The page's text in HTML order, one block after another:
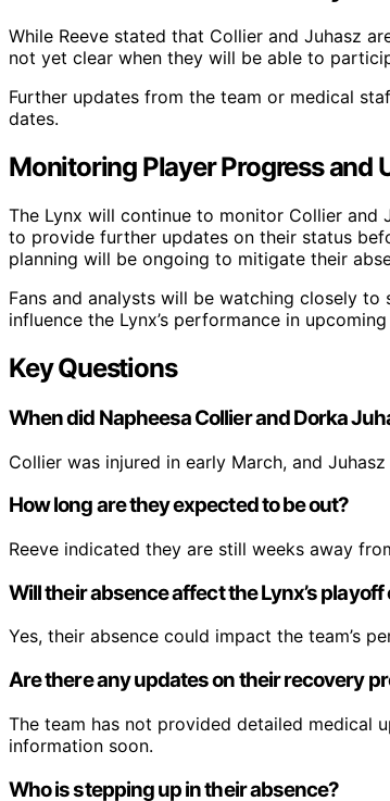
While Reeve stated that Collier and Juhasz
not yet clear when they will be able to
Further updates from the team or medical
dates.
Monitoring Player Progress and
The Lynx will continue to monitor Collier and
to provide further updates on their status
planning will be ongoing to mitigate their
Fans and analysts will be watching closely
influence the Lynx’s performance in
Key Questions
When did Napheesa Collier and Dorka
Collier was injured in early March, and
How long are they expected to be out?
Reeve indicated they are still weeks away
Will their absence affect the Lynx’s
Yes, their absence could impact the team’s
Are there any updates on their recovery
The team has not provided detailed medical
information soon.
Who is stepping up in their absence?